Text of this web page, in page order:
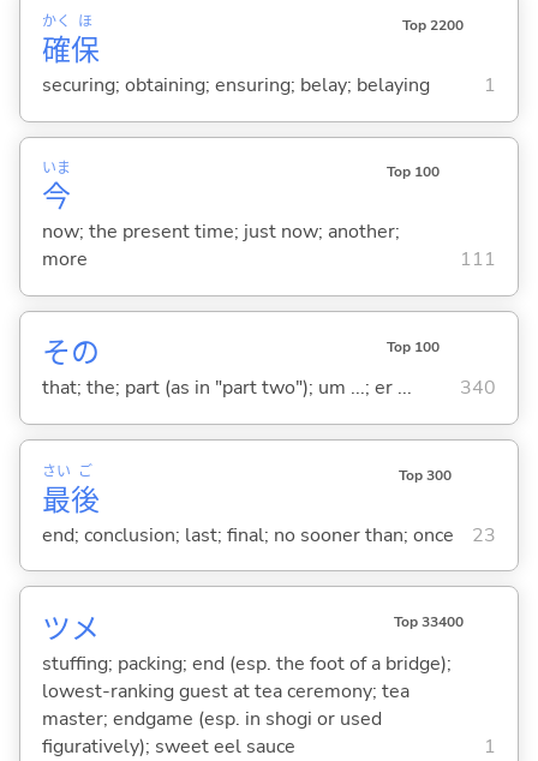
確
かく
保
ほ Top 2200
securing; obtaining; ensuring; belay; belaying 1
今
いま Top 100
now; the present time; just now; another;
more
111
その Top 100
that; the; part (as in "part two"); um ...; er ... 340
最
さい
後
ご Top 300
end; conclusion; last; final; no sooner than; once 23
ツメ Top 33400
stuffing; packing; end (esp. the foot of a bridge);
lowest-ranking guest at tea ceremony; tea
master; endgame (esp. in shogi or used
figuratively); sweet eel sauce
1